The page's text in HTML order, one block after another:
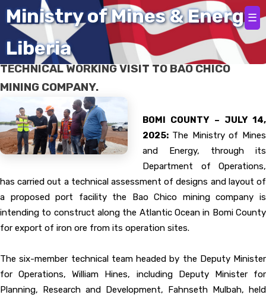
Ministry of Mines & Energy
Liberia
☰
Home
DEPUTY MINISTER WILLIAM HINES LEADS
TECHNICAL WORKING VISIT TO BAO CHICO
MINING COMPANY.
BOMI COUNTY – JULY 14,
2025: The Ministry of Mines
and Energy, through its
Department of Operations,
has carried out a technical assessment of designs and layout of
a proposed port facility the Bao Chico mining company is
intending to construct along the Atlantic Ocean in Bomi County
for export of iron ore from its operation sites.
The six-member technical team headed by the Deputy Minister
for Operations, William Hines, including Deputy Minister for
Planning, Research and Development, Fahnseth Mulbah, held